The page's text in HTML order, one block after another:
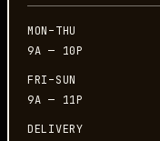
MON–THU
9A — 10P
FRI–SUN
9A — 11P
DELIVERY